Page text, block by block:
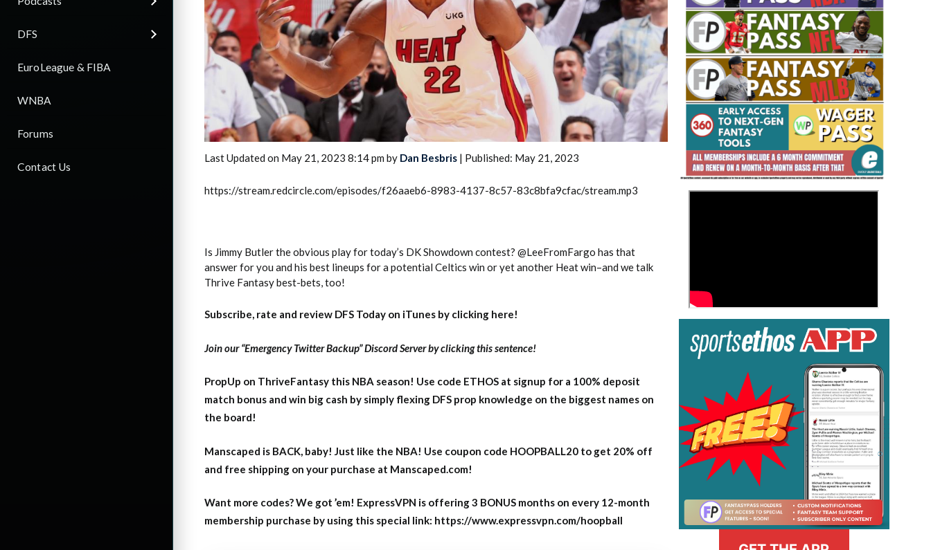
DFS
EuroLeague & FIBA
WNBA
Forums
Contact Us
2026 SportsEthos Free Agent
Rankings by Aaron Bruski
Fantasy Basketball Bruski 150
Waiver Wire Report: Week 23
Last Updated on May 21, 2023 8:14 pm by Dan Besbris | Published: May 21, 2023
https://stream.redcircle.com/episodes/f26aaeb6-8983-4137-8c57-83c8bfa9cfac/stream.mp3
Is Jimmy Butler the obvious play for today’s DK Showdown contest? @LeeFromFargo has that
answer for you and his best lineups for a potential Celtics win or yet another Heat win–and we talk
Thrive Fantasy best-bets, too!
Subscribe, rate and review DFS Today on iTunes by clicking here!
Join our “Emergency Twitter Backup” Discord Server by clicking this sentence!
PropUp on ThriveFantasy this NBA season! Use code ETHOS at signup for a 100% deposit
match bonus and win big cash by simply flexing DFS prop knowledge on the biggest names on
the board!
Manscaped is BACK, baby! Just like the NBA! Use coupon code HOOPBALL20 to get 20% off
and free shipping on your purchase at Manscaped.com!
Want more codes? We got ’em! ExpressVPN is offering 3 BONUS months on every 12-month
membership purchase by using this special link: https://www.expressvpn.com/hoopball